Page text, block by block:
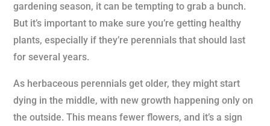
gardening season, it can be tempting to grab a bunch.
But it’s important to make sure you’re getting healthy
plants, especially if they’re perennials that should last
for several years.
As herbaceous perennials get older, they might start
dying in the middle, with new growth happening only on
the outside. This means fewer flowers, and it’s a sign